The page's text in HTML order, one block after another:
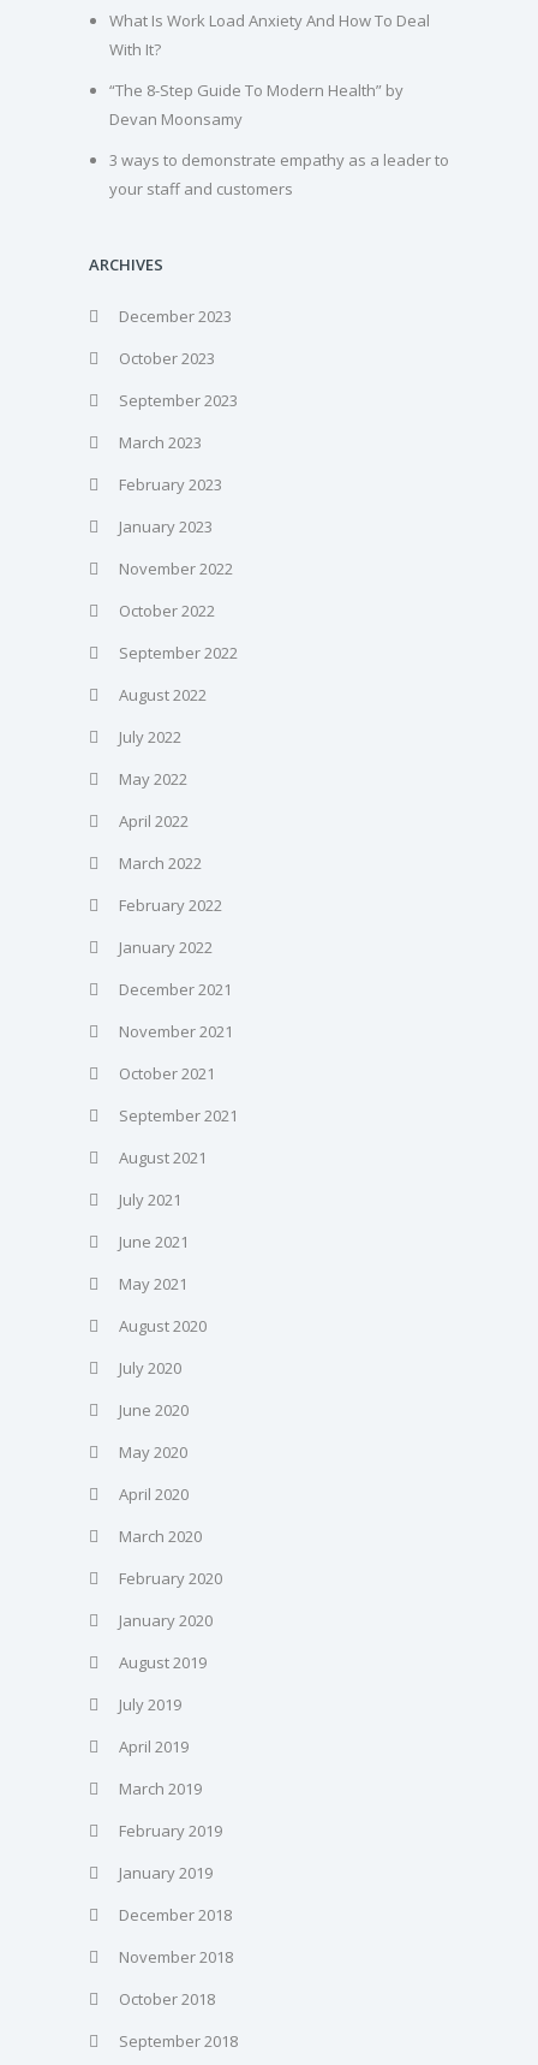
What Is Work Load Anxiety And How To Deal
With It?
“The 8-Step Guide To Modern Health” by
Devan Moonsamy
3 ways to demonstrate empathy as a leader to
your staff and customers
ARCHIVES
December 2023
October 2023
September 2023
March 2023
February 2023
January 2023
November 2022
October 2022
September 2022
August 2022
July 2022
May 2022
April 2022
March 2022
February 2022
January 2022
December 2021
November 2021
October 2021
September 2021
August 2021
July 2021
June 2021
May 2021
August 2020
July 2020
June 2020
May 2020
April 2020
March 2020
February 2020
January 2020
August 2019
July 2019
April 2019
March 2019
February 2019
January 2019
December 2018
November 2018
October 2018
September 2018